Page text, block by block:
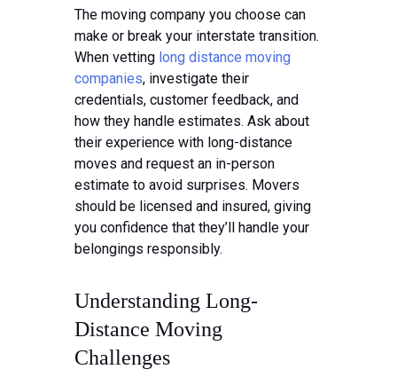
The moving company you choose can
make or break your interstate transition.
When vetting long distance moving
companies, investigate their
credentials, customer feedback, and
how they handle estimates. Ask about
their experience with long-distance
moves and request an in-person
estimate to avoid surprises. Movers
should be licensed and insured, giving
you confidence that they’ll handle your
belongings responsibly.
Understanding Long-
Distance Moving
Challenges